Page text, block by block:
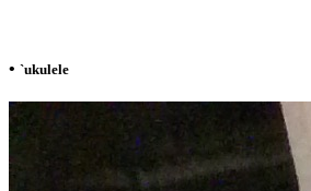
• `ukulele